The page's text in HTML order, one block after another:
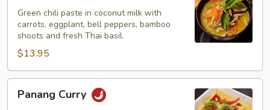
Green chili paste in coconut milk with
carrots, eggplant, bell peppers, bamboo
shoots and fresh Thai basil.
$13.95
Curry
Panang Curry